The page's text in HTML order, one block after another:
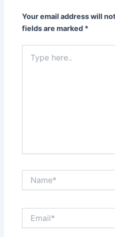
Your email address will
fields are marked *
here..